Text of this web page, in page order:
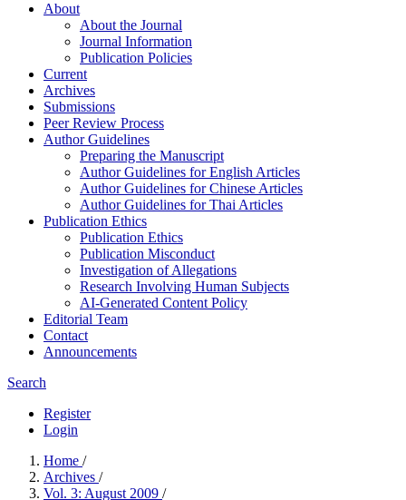
About
About the Journal
Journal Information
Publication Policies
Current
Archives
Submissions
Peer Review Process
Author Guidelines
Preparing the Manuscript
Author Guidelines for English Articles
Author Guidelines for Chinese Articles
Author Guidelines for Thai Articles
Publication Ethics
Publication Ethics
Publication Misconduct
Investigation of Allegations
Research Involving Human Subjects
AI-Generated Content Policy
Editorial Team
Contact
Announcements
Search
Register
Login
Home /
Archives /
Vol. 3: August 2009 /